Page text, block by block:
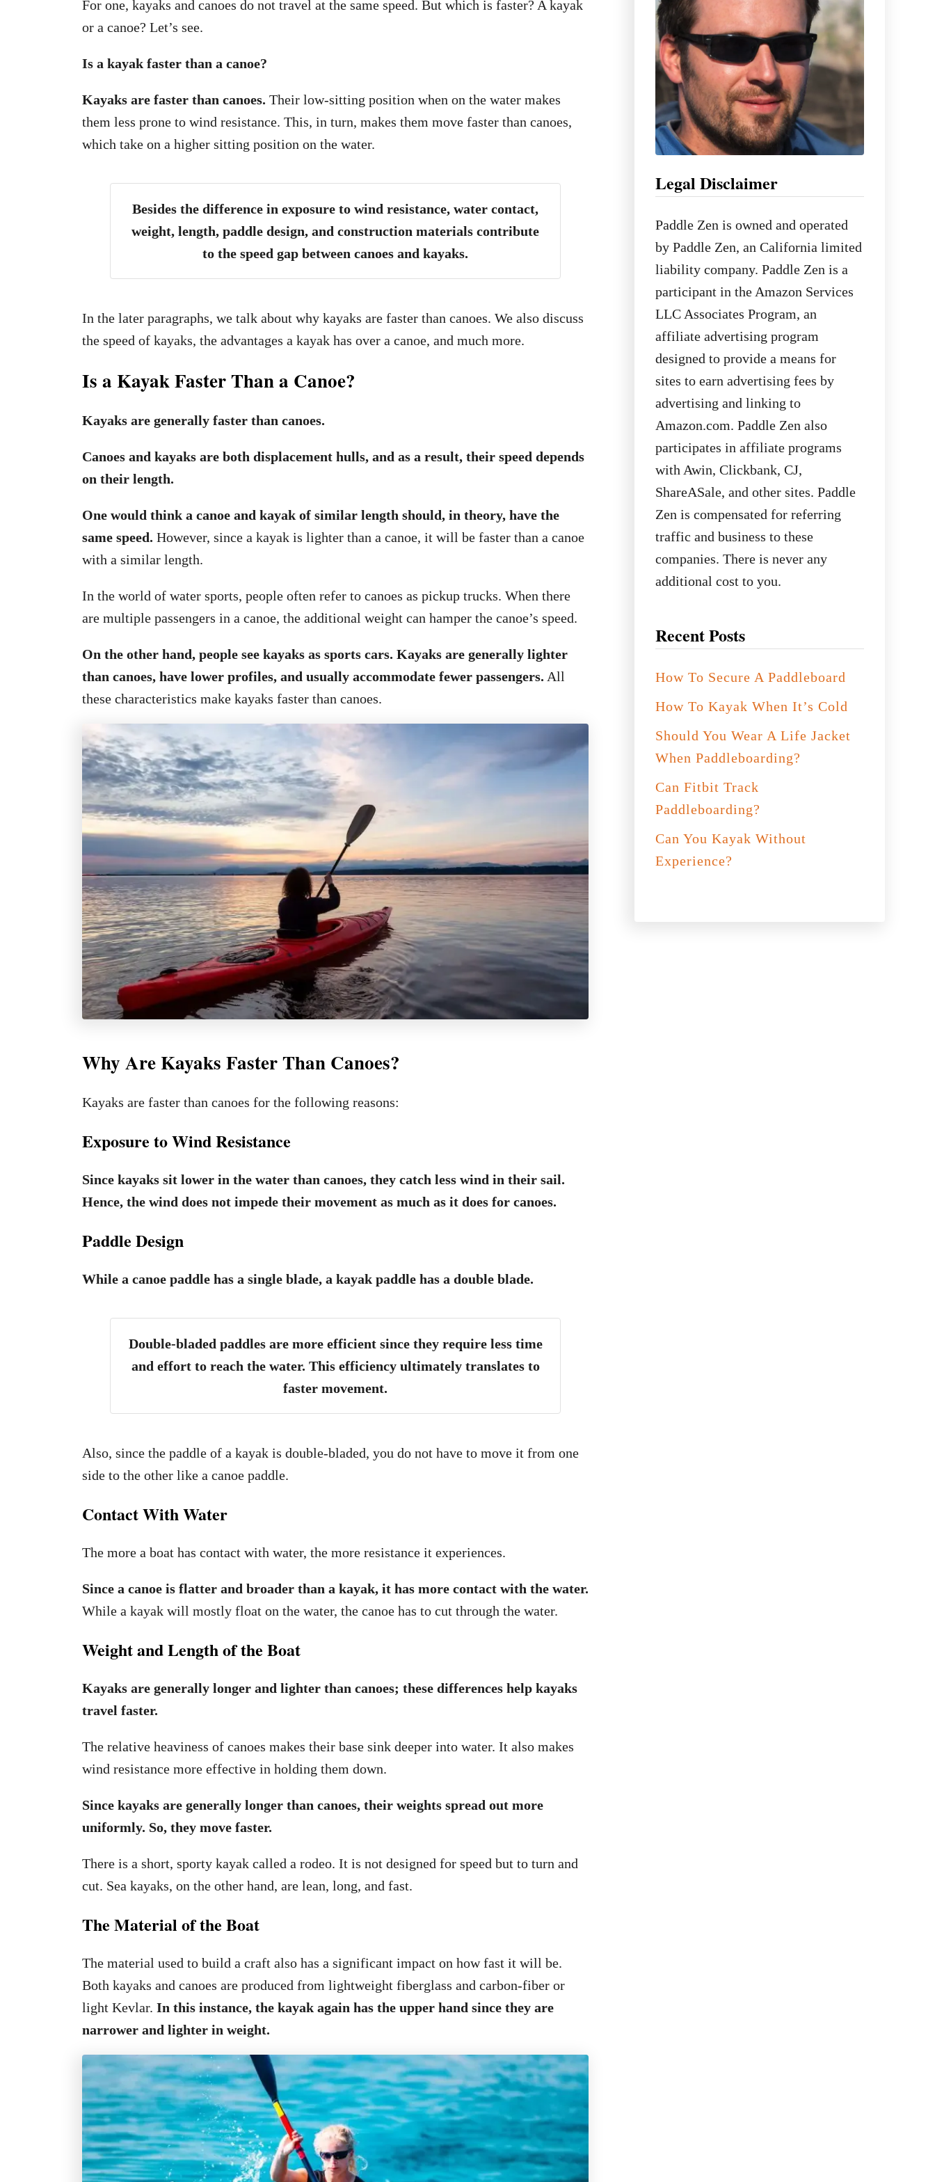
For one, kayaks and canoes do not travel at the same speed. But which is faster? A kayak
or a canoe? Let’s see.
Is a kayak faster than a canoe?
Kayaks are faster than canoes. Their low-sitting position when on the water makes
them less prone to wind resistance. This, in turn, makes them move faster than canoes,
which take on a higher sitting position on the water.
Besides the difference in exposure to wind resistance, water contact,
weight, length, paddle design, and construction materials contribute
to the speed gap between canoes and kayaks.
In the later paragraphs, we talk about why kayaks are faster than canoes. We also discuss
the speed of kayaks, the advantages a kayak has over a canoe, and much more.
Is a Kayak Faster Than a Canoe?
Kayaks are generally faster than canoes.
Canoes and kayaks are both displacement hulls, and as a result, their speed depends
on their length.
One would think a canoe and kayak of similar length should, in theory, have the
same speed. However, since a kayak is lighter than a canoe, it will be faster than a canoe
with a similar length.
In the world of water sports, people often refer to canoes as pickup trucks. When there
are multiple passengers in a canoe, the additional weight can hamper the canoe’s speed.
On the other hand, people see kayaks as sports cars. Kayaks are generally lighter
than canoes, have lower profiles, and usually accommodate fewer passengers. All
these characteristics make kayaks faster than canoes.
Why Are Kayaks Faster Than Canoes?
Kayaks are faster than canoes for the following reasons:
Exposure to Wind Resistance
Since kayaks sit lower in the water than canoes, they catch less wind in their sail.
Hence, the wind does not impede their movement as much as it does for canoes.
Paddle Design
While a canoe paddle has a single blade, a kayak paddle has a double blade.
Double-bladed paddles are more efficient since they require less time
and effort to reach the water. This efficiency ultimately translates to
faster movement.
Also, since the paddle of a kayak is double-bladed, you do not have to move it from one
side to the other like a canoe paddle.
Contact With Water
The more a boat has contact with water, the more resistance it experiences.
Since a canoe is flatter and broader than a kayak, it has more contact with the water.
While a kayak will mostly float on the water, the canoe has to cut through the water.
Weight and Length of the Boat
Kayaks are generally longer and lighter than canoes; these differences help kayaks
travel faster.
The relative heaviness of canoes makes their base sink deeper into water. It also makes
wind resistance more effective in holding them down.
Since kayaks are generally longer than canoes, their weights spread out more
uniformly. So, they move faster.
There is a short, sporty kayak called a rodeo. It is not designed for speed but to turn and
cut. Sea kayaks, on the other hand, are lean, long, and fast.
The Material of the Boat
The material used to build a craft also has a significant impact on how fast it will be.
Both kayaks and canoes are produced from lightweight fiberglass and carbon-fiber or
light Kevlar. In this instance, the kayak again has the upper hand since they are
narrower and lighter in weight.
:
Legal Disclaimer
Paddle Zen is owned and operated
by Paddle Zen, an California limited
liability company. Paddle Zen is a
participant in the Amazon Services
LLC Associates Program, an
affiliate advertising program
designed to provide a means for
sites to earn advertising fees by
advertising and linking to
Amazon.com. Paddle Zen also
participates in affiliate programs
with Awin, Clickbank, CJ,
ShareASale, and other sites. Paddle
Zen is compensated for referring
traffic and business to these
companies. There is never any
additional cost to you.
Recent Posts
How To Secure A Paddleboard
How To Kayak When It’s Cold
Should You Wear A Life Jacket
When Paddleboarding?
Can Fitbit Track
Paddleboarding?
Can You Kayak Without
Experience?